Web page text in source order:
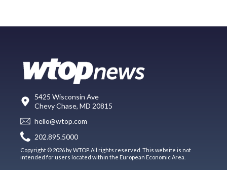
5425 Wisconsin Ave
Chevy Chase, MD 20815
hello@wtop.com
202.895.5000
Copyright © 2026 by WTOP. All rights reserved. This website is not
intended for users located within the European Economic Area.